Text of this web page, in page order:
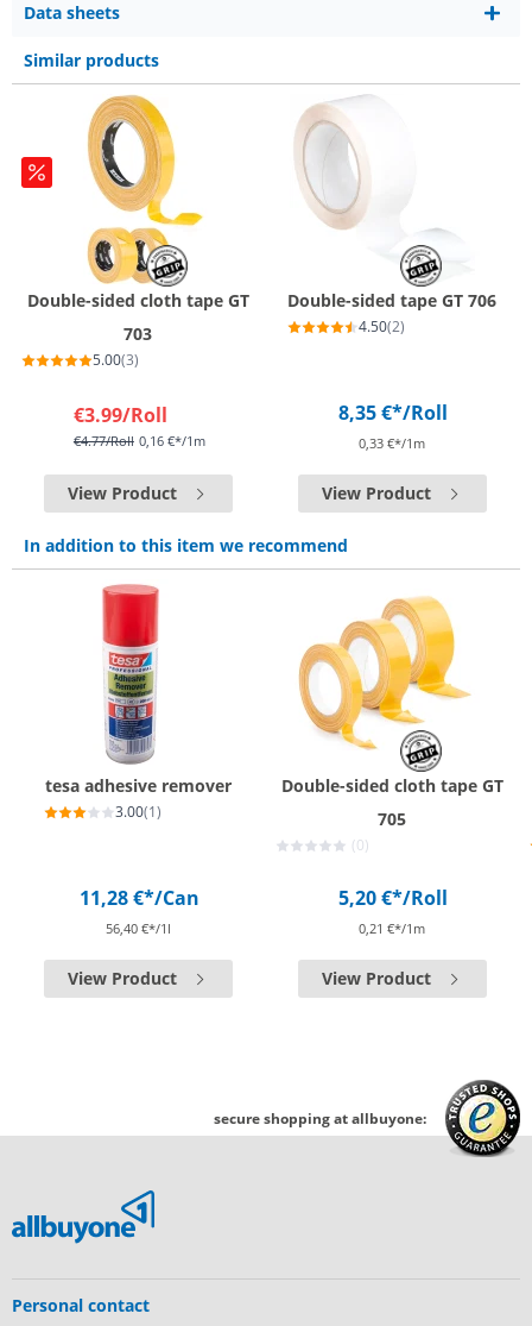
Data sheets
Similar products
Double-sided cloth tape GT
703
5.00(3)
€3.99/Roll
€4.77/Roll 0,16 €*/1m
View Product
Double-sided tape GT 706
4.50(2)
8,35 €*/Roll
0,33 €*/1m
View Product
In addition to this item we recommend
tesa adhesive remover
3.00(1)
11,28 €*/Can
56,40 €*/1l
View Product
Double-sided cloth tape GT
705
(0)
5,20 €*/Roll
0,21 €*/1m
View Product
secure shopping at allbuyone:
Personal contact